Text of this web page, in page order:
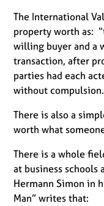
The International
property worth as:
willing buyer and a
transaction, after
parties had each
without
There is also a
worth what
There is a whole
at business schools
Hermann Simon in
Man” writes that: